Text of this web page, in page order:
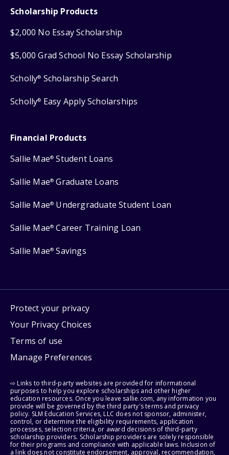
Scholarship Products
$2,000 No Essay Scholarship
$5,000 Grad School No Essay Scholarship
Scholly® Scholarship Search
Scholly® Easy Apply Scholarships
Financial Products
Sallie Mae® Student Loans
Sallie Mae® Graduate Loans
Sallie Mae® Undergraduate Student Loan
Sallie Mae® Career Training Loan
Sallie Mae® Savings
Protect your privacy
Your Privacy Choices
Terms of use
Manage Preferences
⇨ Links to third-party websites are provided for informational
purposes to help you explore scholarships and other higher
education resources. Once you leave sallie.com, any information you
provide will be governed by the third party's terms and privacy
policy. SLM Education Services, LLC does not sponsor, administer,
control, or determine the eligibility requirements, application
processes, selection criteria, or award decisions of third-party
scholarship providers. Scholarship providers are solely responsible
for their programs and compliance with applicable laws. Inclusion of
a link does not constitute endorsement, approval, recommendation,